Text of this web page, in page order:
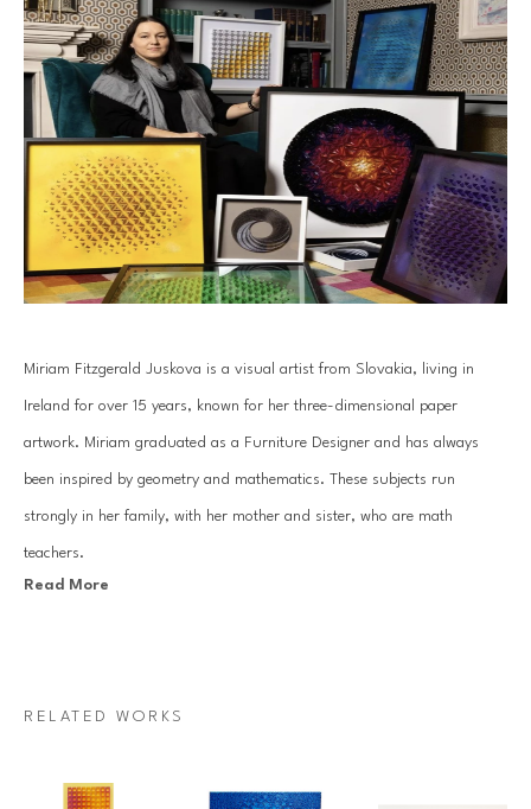
Miriam Fitzgerald Juskova is a visual artist from Slovakia, living in
Ireland for over 15 years, known for her three-dimensional paper
artwork. Miriam graduated as a Furniture Designer and has always
been inspired by geometry and mathematics. These subjects run
strongly in her family, with her mother and sister, who are math
teachers.
Read More
RELATED WORKS